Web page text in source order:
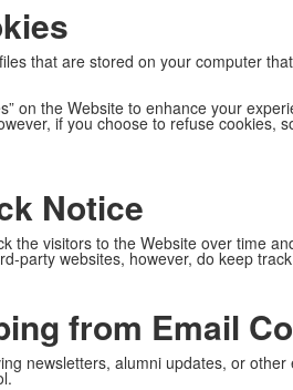
that are stored on your computer
on the Website to enhance your
if you choose to refuse cookies,
Notice
the visitors to the Website over time
party websites, however, do keep
from Email
newsletters, alumni updates, or